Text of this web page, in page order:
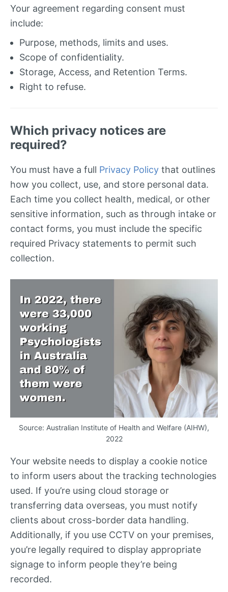
Your agreement regarding consent must
include:
Purpose, methods, limits and uses.
Scope of confidentiality.
Storage, Access, and Retention Terms.
Right to refuse.
Which privacy notices are
required?
You must have a full Privacy Policy that outlines
how you collect, use, and store personal data.
Each time you collect health, medical, or other
sensitive information, such as through intake or
contact forms, you must include the specific
required Privacy statements to permit such
collection.
Source: Australian Institute of Health and Welfare (AIHW),
2022
Your website needs to display a cookie notice
to inform users about the tracking technologies
used. If you’re using cloud storage or
transferring data overseas, you must notify
clients about cross-border data handling.
Additionally, if you use CCTV on your premises,
you’re legally required to display appropriate
signage to inform people they’re being
recorded.